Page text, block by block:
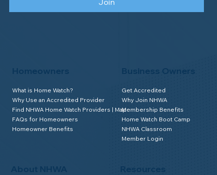
About NHWA
Homeowners
What is Home Watch?
Why Use an Accredited Provider
Find NHWA Home Watch Providers | Map
FAQs for Homeowners
Homeowner Benefits
Business Owners
Get Accredited
Why Join NHWA
Membership Benefits
Home Watch Boot Camp
NHWA Classroom
Member Login
Join